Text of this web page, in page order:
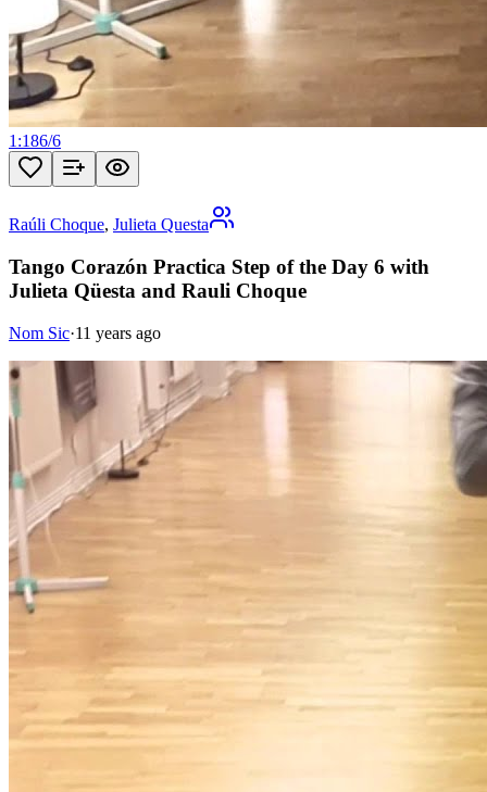
1:186/6
Raúli Choque, Julieta Questa
Tango Corazón Practica Step of the Day 6 with
Julieta Qüesta and Rauli Choque
Nom Sic·11 years ago